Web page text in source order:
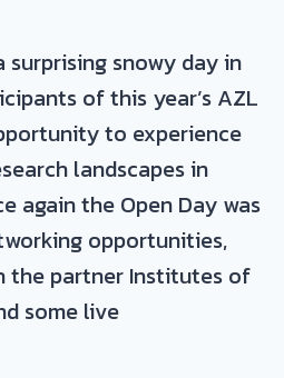
surprising snowy day in
of this year’s AZL
to experience
landscapes in
again the Open Day was
opportunities,
the partner Institutes of
some live